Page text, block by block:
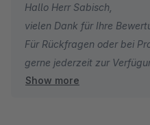
Hallo Herr Sabisch,
vielen Dank für Ihre
Für Rückfragen oder bei
gerne jederzeit zur
Viele Grüße
Show more